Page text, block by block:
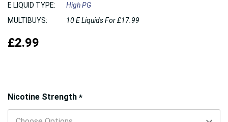
E LIQUID TYPE:
High PG
MULTIBUYS:
10 E Liquids For £17.99
£2.99
Nicotine Strength *
Hurry!
Only